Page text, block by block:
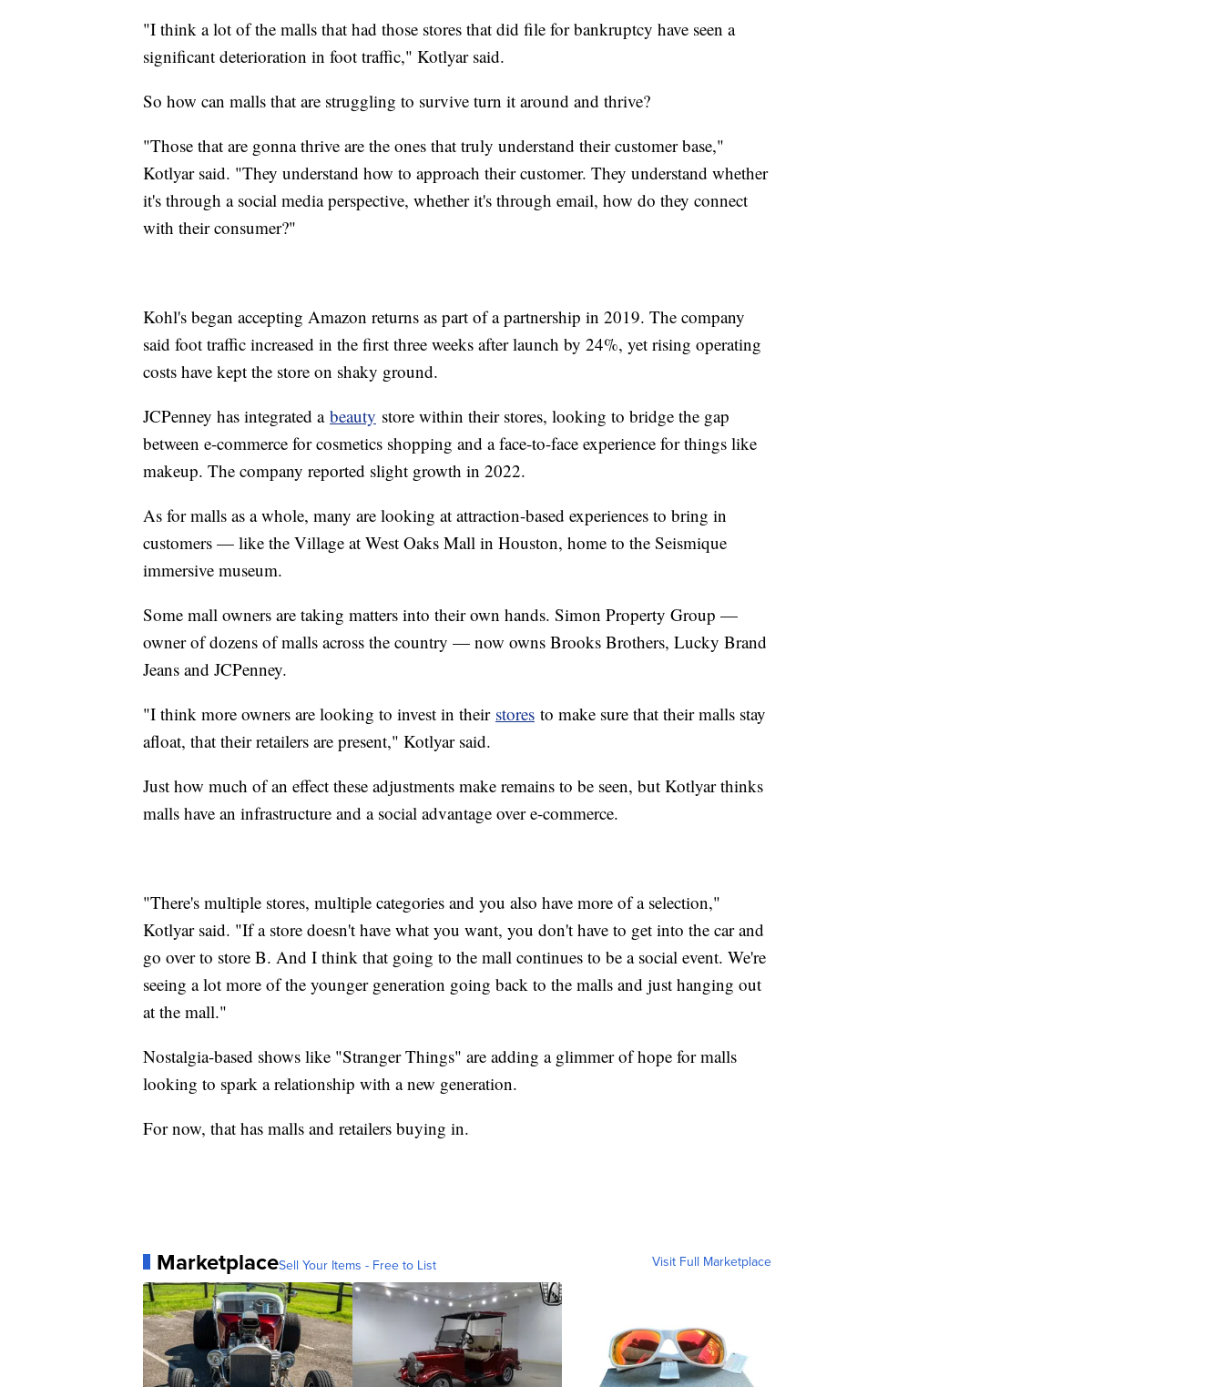
"I think a lot of the malls that had those stores that did file for bankruptcy have seen a
significant deterioration in foot traffic," Kotlyar said.
So how can malls that are struggling to survive turn it around and thrive?
"Those that are gonna thrive are the ones that truly understand their customer base,"
Kotlyar said. "They understand how to approach their customer. They understand whether
it's through a social media perspective, whether it's through email, how do they connect
with their consumer?"
Kohl's began accepting Amazon returns as part of a partnership in 2019. The company
said foot traffic increased in the first three weeks after launch by 24%, yet rising operating
costs have kept the store on shaky ground.
JCPenney has integrated a beauty store within their stores, looking to bridge the gap
between e-commerce for cosmetics shopping and a face-to-face experience for things like
makeup. The company reported slight growth in 2022.
As for malls as a whole, many are looking at attraction-based experiences to bring in
customers — like the Village at West Oaks Mall in Houston, home to the Seismique
immersive museum.
Some mall owners are taking matters into their own hands. Simon Property Group —
owner of dozens of malls across the country — now owns Brooks Brothers, Lucky Brand
Jeans and JCPenney.
"I think more owners are looking to invest in their stores to make sure that their malls stay
afloat, that their retailers are present," Kotlyar said.
Just how much of an effect these adjustments make remains to be seen, but Kotlyar thinks
malls have an infrastructure and a social advantage over e-commerce.
"There's multiple stores, multiple categories and you also have more of a selection,"
Kotlyar said. "If a store doesn't have what you want, you don't have to get into the car and
go over to store B. And I think that going to the mall continues to be a social event. We're
seeing a lot more of the younger generation going back to the malls and just hanging out
at the mall."
Nostalgia-based shows like "Stranger Things" are adding a glimmer of hope for malls
looking to spark a relationship with a new generation.
For now, that has malls and retailers buying in.
MarketplaceSell Your Items - Free to List Visit Full Marketplace